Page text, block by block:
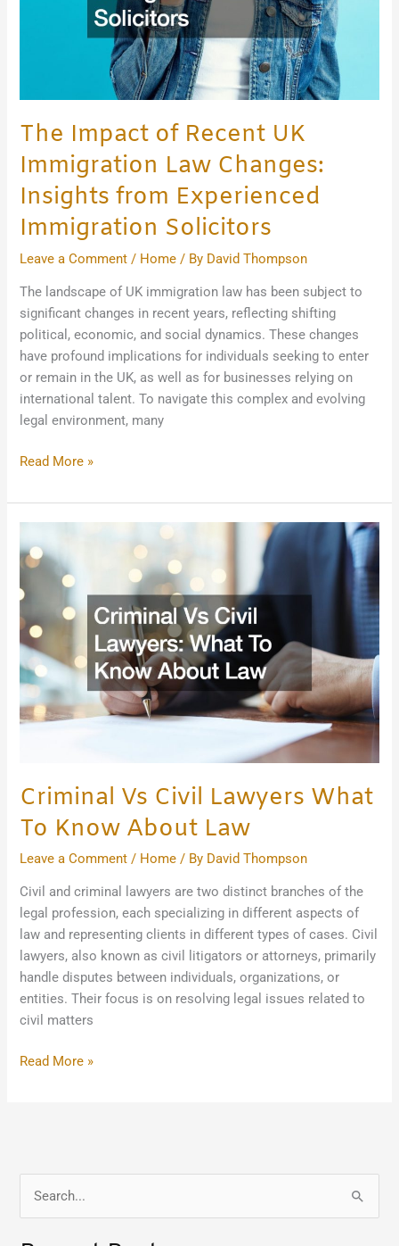
The Impact of Recent UK
Immigration Law Changes:
Insights from Experienced
Immigration Solicitors
Leave a Comment / Home / By David Thompson
The landscape of UK immigration law has been subject to
significant changes in recent years, reflecting shifting
political, economic, and social dynamics. These changes
have profound implications for individuals seeking to enter
or remain in the UK, as well as for businesses relying on
international talent. To navigate this complex and evolving
legal environment, many
Read More »
Criminal Vs Civil Lawyers What
To Know About Law
Leave a Comment / Home / By David Thompson
Civil and criminal lawyers are two distinct branches of the
legal profession, each specializing in different aspects of
law and representing clients in different types of cases. Civil
lawyers, also known as civil litigators or attorneys, primarily
handle disputes between individuals, organizations, or
entities. Their focus is on resolving legal issues related to
civil matters
Vs
Lawyers
What
To
Know
About
Law
Read More »